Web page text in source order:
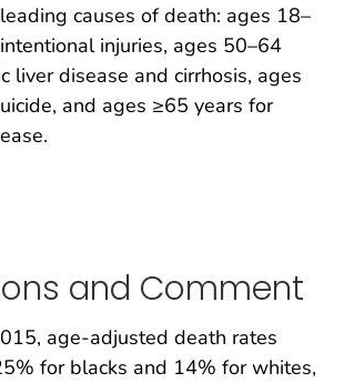
causes of death: ages 18–
injuries, ages 50–64
liver disease and cirrhosis, ages
and ages ≥65 years for
and Comment
age-adjusted death rates
for blacks and 14% for whites,